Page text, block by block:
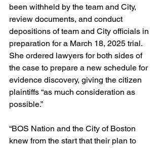
been withheld by the team and City,
review documents, and conduct
depositions of team and City officials in
preparation for a March 18, 2025 trial.
She ordered lawyers for both sides of
the case to prepare a new schedule for
evidence discovery, giving the citizen
plaintiffs “as much consideration as
possible.”
“BOS Nation and the City of Boston
knew from the start that their plan to